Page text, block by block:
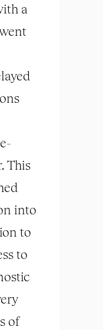
a
This
into
to
to
of